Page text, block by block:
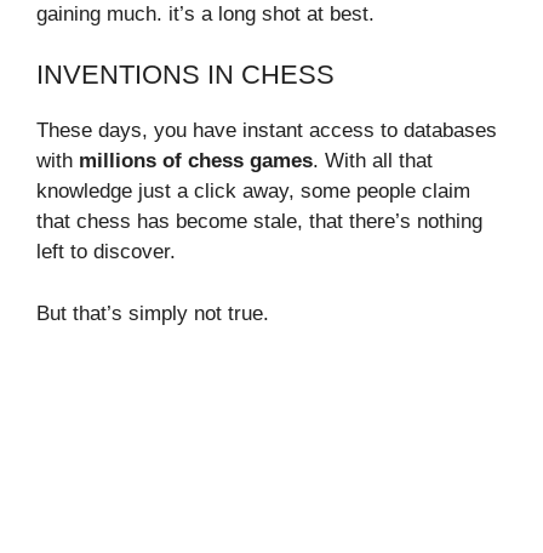
gaining much. it’s a long shot at best.
INVENTIONS IN CHESS
These days, you have instant access to databases
with millions of chess games. With all that
knowledge just a click away, some people claim
that chess has become stale, that there’s nothing
left to discover.
But that’s simply not true.